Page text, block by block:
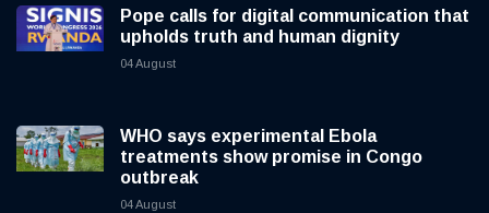
Pope calls for digital communication that
upholds truth and human dignity
04 August
WHO says experimental Ebola
treatments show promise in Congo
outbreak
04 August